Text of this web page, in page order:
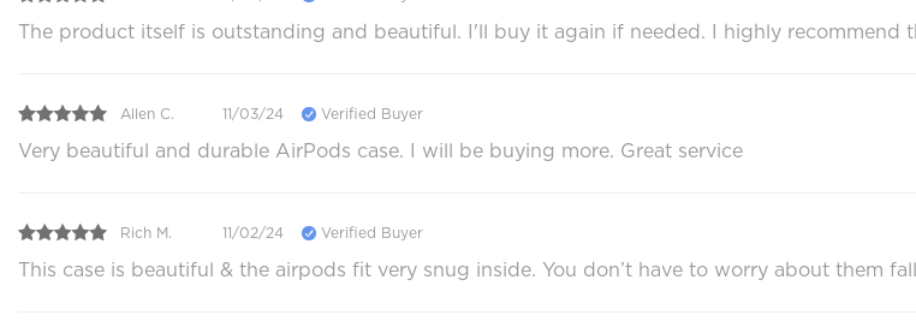
The product itself is outstanding and beautiful. I'll buy it again if needed. I highly
Allen C. 11/03/24 Verified Buyer
Very beautiful and durable AirPods case. I will be buying more. Great service
Rich M. 11/02/24 Verified Buyer
This case is beautiful & the airpods fit very snug inside. You don’t have to worry about them